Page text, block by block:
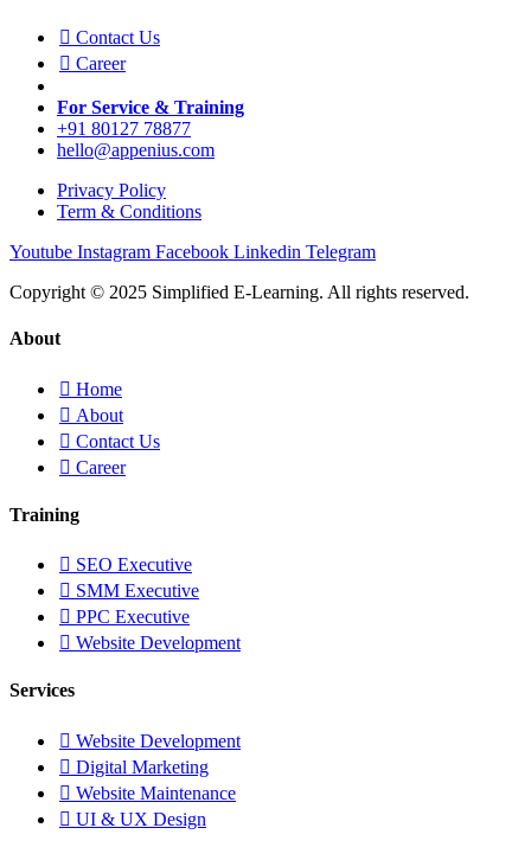
Contact Us
Career
For Service & Training
+91 80127 78877
hello@appenius.com
Privacy Policy
Term & Conditions
Youtube Instagram Facebook Linkedin Telegram
Copyright © 2025 Simplified E-Learning. All rights reserved.
About
Home
About
Contact Us
Career
Training
SEO Executive
SMM Executive
PPC Executive
Website Development
Services
Website Development
Digital Marketing
Website Maintenance
UI & UX Design